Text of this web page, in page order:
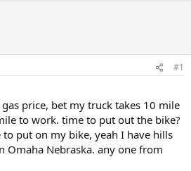
#1
price, bet my truck takes 10 mile
to work. time to put out the bike?
put on my bike, yeah I have hills
Omaha Nebraska. any one from